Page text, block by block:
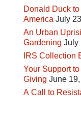
Donald Duck
America July
An Urban
Gardening July
IRS Collection
Your Support
Giving June
A Call to